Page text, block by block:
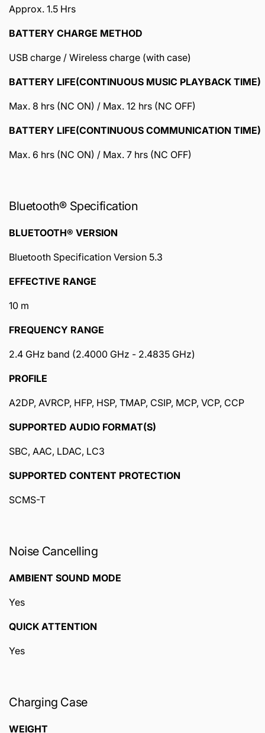
Approx. 1.5 Hrs
BATTERY CHARGE METHOD
USB charge / Wireless charge (with case)
BATTERY LIFE(CONTINUOUS MUSIC PLAYBACK TIME)
Max. 8 hrs (NC ON) / Max. 12 hrs (NC OFF)
BATTERY LIFE(CONTINUOUS COMMUNICATION TIME)
Max. 6 hrs (NC ON) / Max. 7 hrs (NC OFF)
Bluetooth® Specification
BLUETOOTH® VERSION
Bluetooth Specification Version 5.3
EFFECTIVE RANGE
10 m
FREQUENCY RANGE
2.4 GHz band (2.4000 GHz - 2.4835 GHz)
PROFILE
A2DP, AVRCP, HFP, HSP, TMAP, CSIP, MCP, VCP, CCP
SUPPORTED AUDIO FORMAT(S)
SBC, AAC, LDAC, LC3
SUPPORTED CONTENT PROTECTION
SCMS-T
Noise Cancelling
AMBIENT SOUND MODE
Yes
QUICK ATTENTION
Yes
Charging Case
WEIGHT